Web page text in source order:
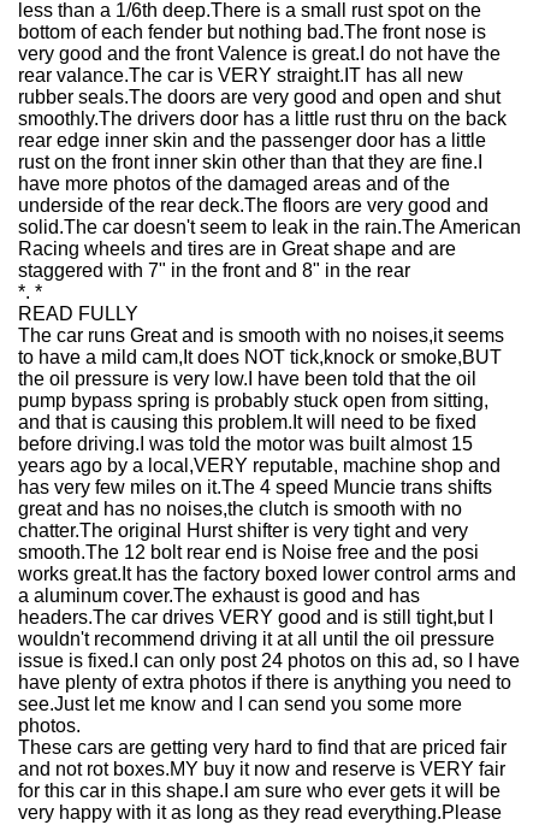
less than a 1/6th deep.There is a small rust spot on the
bottom of each fender but nothing bad.The front nose is
very good and the front Valence is great.I do not have the
rear valance.The car is VERY straight.IT has all new
rubber seals.The doors are very good and open and shut
smoothly.The drivers door has a little rust thru on the back
rear edge inner skin and the passenger door has a little
rust on the front inner skin other than that they are fine.I
have more photos of the damaged areas and of the
underside of the rear deck.The floors are very good and
solid.The car doesn't seem to leak in the rain.The American
Racing wheels and tires are in Great shape and are
staggered with 7" in the front and 8" in the rear
*. *
READ FULLY
The car runs Great and is smooth with no noises,it seems
to have a mild cam,It does NOT tick,knock or smoke,BUT
the oil pressure is very low.I have been told that the oil
pump bypass spring is probably stuck open from sitting,
and that is causing this problem.It will need to be fixed
before driving.I was told the motor was built almost 15
years ago by a local,VERY reputable, machine shop and
has very few miles on it.The 4 speed Muncie trans shifts
great and has no noises,the clutch is smooth with no
chatter.The original Hurst shifter is very tight and very
smooth.The 12 bolt rear end is Noise free and the posi
works great.It has the factory boxed lower control arms and
a aluminum cover.The exhaust is good and has
headers.The car drives VERY good and is still tight,but I
wouldn't recommend driving it at all until the oil pressure
issue is fixed.I can only post 24 photos on this ad, so I have
have plenty of extra photos if there is anything you need to
see.Just let me know and I can send you some more
photos.
These cars are getting very hard to find that are priced fair
and not rot boxes.MY buy it now and reserve is VERY fair
for this car in this shape.I am sure who ever gets it will be
very happy with it as long as they read everything.Please